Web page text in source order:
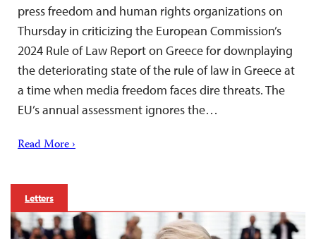
press freedom and human rights organizations on
Thursday in criticizing the European Commission’s
2024 Rule of Law Report on Greece for downplaying
the deteriorating state of the rule of law in Greece at
a time when media freedom faces dire threats. The
EU’s annual assessment ignores the…
Read More ›
Letters